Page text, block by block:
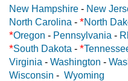
New Hampshire - New
North Carolina - *North
*Oregon - Pennsylvania -
*South Dakota - *
Virginia - Washington -
Wisconsin - Wyoming